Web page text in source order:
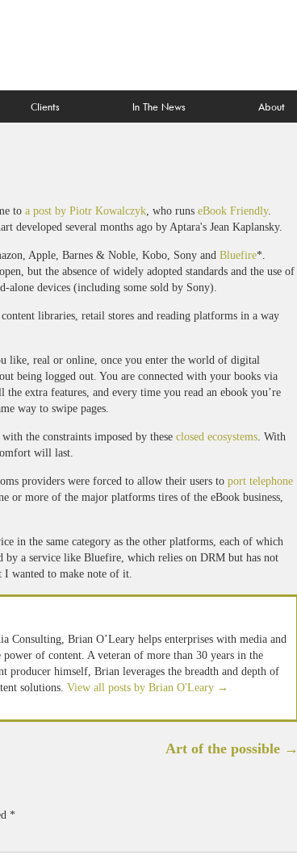
Clients In The News About
to a post by Piotr Kowalczyk, who runs eBook Friendly.
developed several months ago by Aptara's Jean Kaplansky.
Apple, Barnes & Noble, Kobo, Sony and Bluefire*.
but the absence of widely adopted standards and the use of
alone devices (including some sold by Sony).
libraries, retail stores and reading platforms in a way
like, real or online, once you enter the world of digital
being logged out. You are connected with your books via
extra features, and every time you read an ebook you’re
way to swipe pages.
the constraints imposed by these closed ecosystems. With
will last.
providers were forced to allow their users to port telephone
or more of the major platforms tires of the eBook business,
in the same category as the other platforms, each of which
by a service like Bluefire, which relies on DRM but has not
I wanted to make note of it.
Consulting, Brian O’Leary helps enterprises with media and
of content. A veteran of more than 30 years in the
producer himself, Brian leverages the breadth and depth of
solutions. View all posts by Brian O'Leary →
Art of the possible →
*